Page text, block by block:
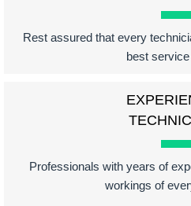
Professionals with years of
workings of
Rest assured that every
best